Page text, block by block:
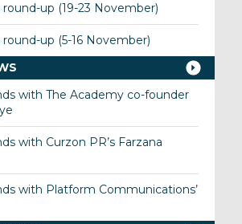
up (19-23 November)
up (5-16 November)
with The Academy co-founder
with Curzon PR’s Farzana
with Platform Communications’